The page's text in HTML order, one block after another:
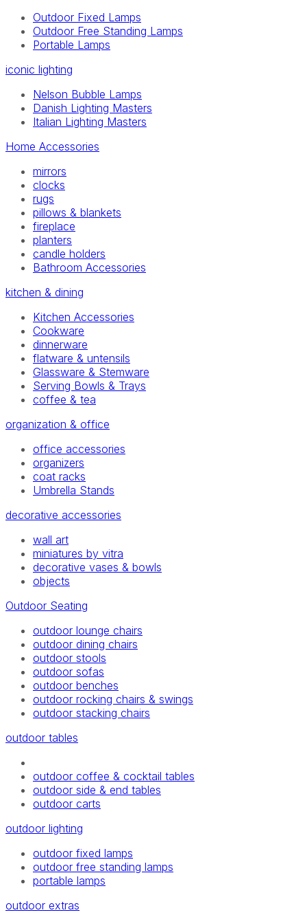
Outdoor Fixed Lamps
Outdoor Free Standing Lamps
Portable Lamps
iconic lighting
Nelson Bubble Lamps
Danish Lighting Masters
Italian Lighting Masters
Home Accessories
mirrors
clocks
rugs
pillows & blankets
fireplace
planters
candle holders
Bathroom Accessories
kitchen & dining
Kitchen Accessories
Cookware
dinnerware
flatware & untensils
Glassware & Stemware
Serving Bowls & Trays
coffee & tea
organization & office
office accessories
organizers
coat racks
Umbrella Stands
decorative accessories
wall art
miniatures by vitra
decorative vases & bowls
objects
Outdoor Seating
outdoor lounge chairs
outdoor dining chairs
outdoor stools
outdoor sofas
outdoor benches
outdoor rocking chairs & swings
outdoor stacking chairs
outdoor tables
outdoor coffee & cocktail tables
outdoor side & end tables
outdoor carts
outdoor lighting
outdoor fixed lamps
outdoor free standing lamps
portable lamps
outdoor extras